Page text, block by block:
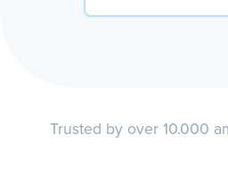
Trusted by over 10.000